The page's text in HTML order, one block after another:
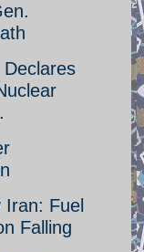
Iran: Fuel
Falling